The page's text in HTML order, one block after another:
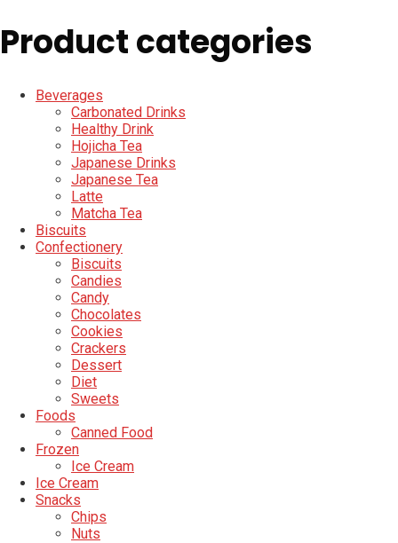
Product categories
Beverages
Carbonated Drinks
Healthy Drink
Hojicha Tea
Japanese Drinks
Japanese Tea
Latte
Matcha Tea
Biscuits
Confectionery
Biscuits
Candies
Candy
Chocolates
Cookies
Crackers
Dessert
Diet
Sweets
Foods
Canned Food
Frozen
Ice Cream
Ice Cream
Snacks
Chips
Nuts